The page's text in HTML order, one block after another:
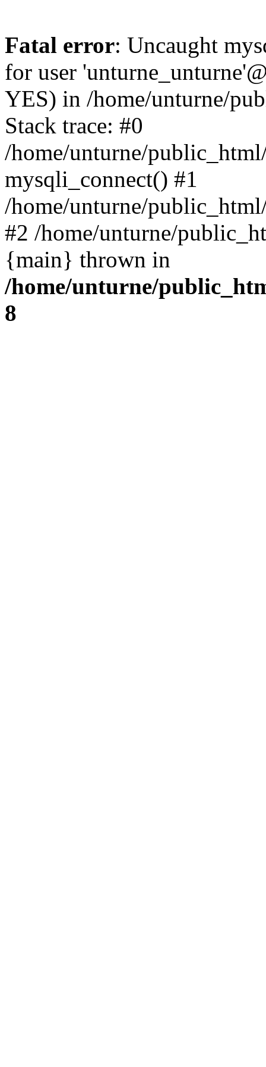
Fatal error: Uncaught
for user
YES) in /home/unturne/
Stack trace: #0
/home/unturne/
mysqli_connect() #1
/home/unturne/
#2 /home/unturne/
{main} thrown in
/home/unturne/
8